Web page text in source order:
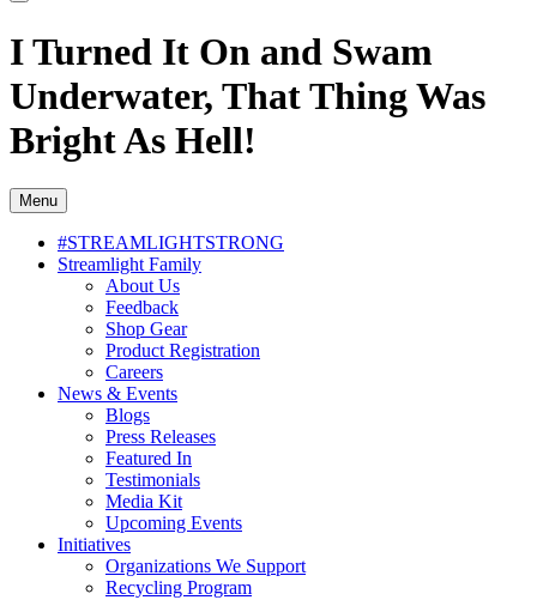
I Turned It On and Swam
Underwater, That Thing Was
Bright As Hell!
Menu
#STREAMLIGHTSTRONG
Streamlight Family
About Us
Feedback
Shop Gear
Product Registration
Careers
News & Events
Blogs
Press Releases
Featured In
Testimonials
Media Kit
Upcoming Events
Initiatives
Organizations We Support
Recycling Program